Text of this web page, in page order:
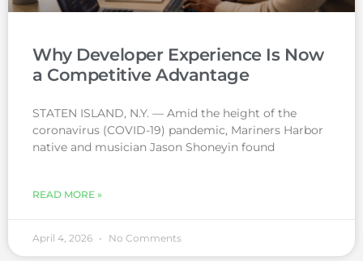
Why Developer Experience Is Now
a Competitive Advantage
STATEN ISLAND, N.Y. — Amid the height of the
coronavirus (COVID-19) pandemic, Mariners Harbor
native and musician Jason Shoneyin found
READ MORE »
April 4, 2026 No Comments